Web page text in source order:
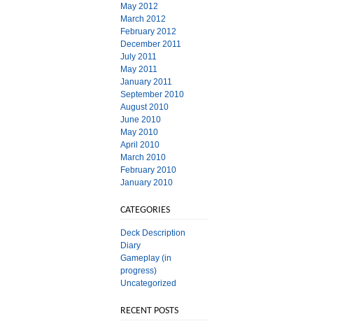
May 2012
March 2012
February 2012
December 2011
July 2011
May 2011
January 2011
September 2010
August 2010
June 2010
May 2010
April 2010
March 2010
February 2010
January 2010
CATEGORIES
Deck Description
Diary
Gameplay (in
progress)
Uncategorized
RECENT POSTS